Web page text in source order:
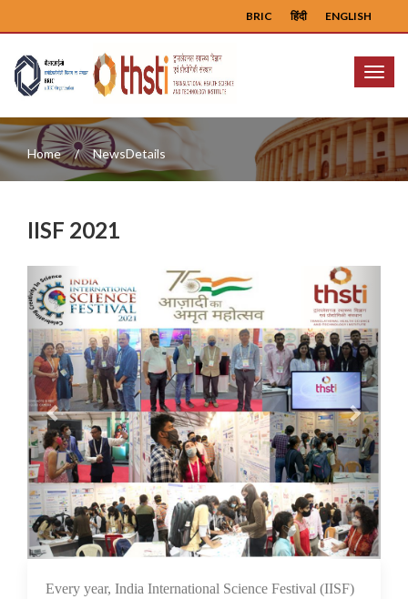
ENGLISH
हिंदी
BRIC
Menu
Home NewsDetails
IISF 2021
Previous
16 Dec 2021
Every year, India International Science Festival (IISF)